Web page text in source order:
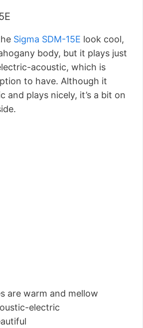
Sigma SDM-15E look cool,
body, but it plays just
acoustic, which is
to have. Although it
and plays nicely, it’s a bit on
are warm and mellow
electric